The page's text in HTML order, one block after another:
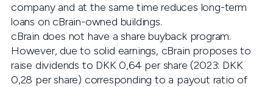
company and at the same time reduces long-term
loans on cBrain-owned buildings.
cBrain does not have a share buyback program.
However, due to solid earnings, cBrain proposes to
raise dividends to DKK 0,64 per share (2023: DKK
0,28 per share) corresponding to a payout ratio of